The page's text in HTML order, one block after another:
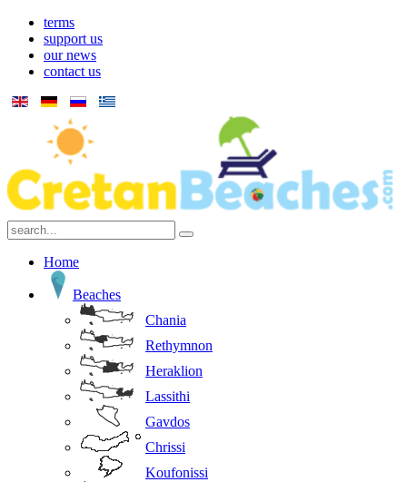
terms
support us
our news
contact us
Home
Beaches
Chania
Rethymnon
Heraklion
Lassithi
Gavdos
Chrissi
Koufonissi